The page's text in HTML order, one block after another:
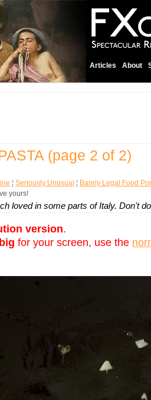
Articles About
(page 2 of 2)
¦ Seriously Unusual ¦ Barely Legal Food
yours!
loved in some parts of Italy. Don't
version.
for your screen, use the